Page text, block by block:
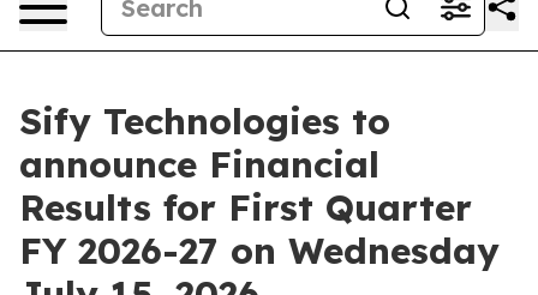
Sify Technologies to
announce Financial
Results for First Quarter
FY 2026-27 on Wednesday